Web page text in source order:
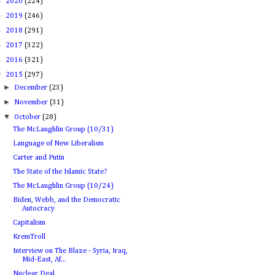
2019 (246)
2018 (291)
2017 (322)
2016 (321)
2015 (297)
► December(23)
► November(31)
▼October(28)
The McLaughlin Group (10/31)
Language of New Liberalism
Carter and Putin
The State of the Islamic State?
The McLaughlin Group (10/24)
Biden, Webb, and the Democratic
Autocracy
Capitalism
KremTroll
Interview on The Blaze - Syria, Iraq,
Mid-East, Af...